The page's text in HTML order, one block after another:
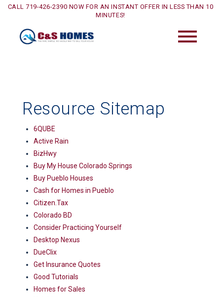
CALL 719-426-2390 NOW FOR AN INSTANT OFFER IN LESS THAN 10
MINUTES!
Resource Sitemap
6QUBE
Active Rain
BizHwy
Buy My House Colorado Springs
Buy Pueblo Houses
Cash for Homes in Pueblo
Citizen.Tax
Colorado BD
Consider Practicing Yourself
Desktop Nexus
DueClix
Get Insurance Quotes
Good Tutorials
Homes for Sales